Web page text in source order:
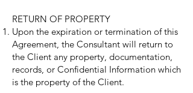
RETURN OF PROPERTY
Upon the expiration or termination of this
Agreement, the Consultant will return to
the Client any property, documentation,
records, or Confidential Information which
is the property of the Client.